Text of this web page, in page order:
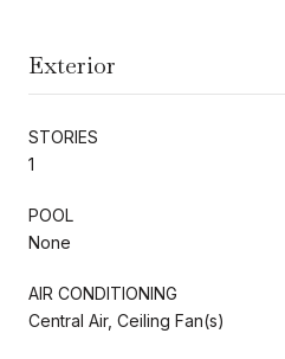
Exterior
STORIES
1
POOL
None
AIR CONDITIONING
Central Air, Ceiling Fan(s)